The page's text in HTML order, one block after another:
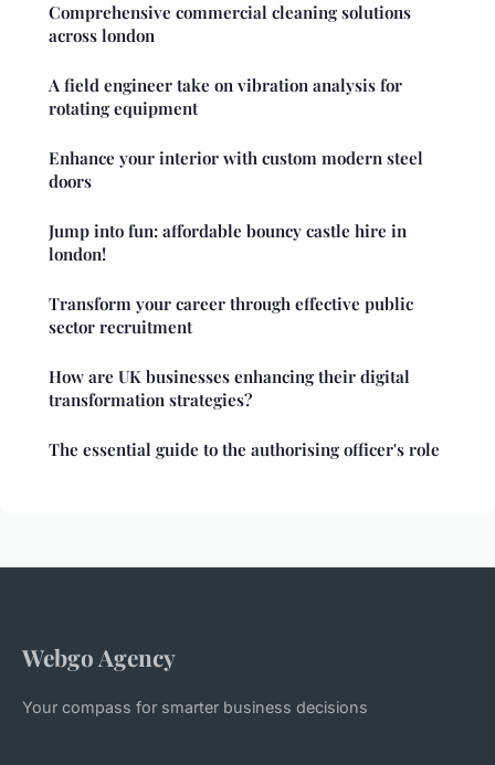
Comprehensive commercial cleaning solutions
across london
A field engineer take on vibration analysis for
rotating equipment
Enhance your interior with custom modern steel
doors
Jump into fun: affordable bouncy castle hire in
london!
Transform your career through effective public
sector recruitment
How are UK businesses enhancing their digital
transformation strategies?
The essential guide to the authorising officer's role
Webgo Agency
Your compass for smarter business decisions